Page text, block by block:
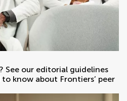
See our editorial guidelines
know about Frontiers’ peer